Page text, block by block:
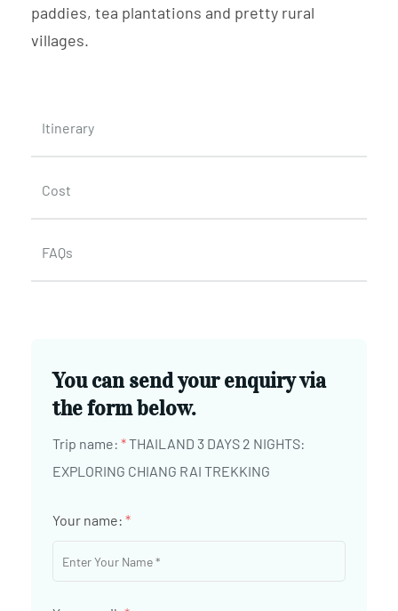
Itinerary
Cost
FAQs
paddies, tea plantations and pretty rural
villages.
You can send your enquiry via
the form below.
Trip name: *THAILAND 3 DAYS 2 NIGHTS:
EXPLORING CHIANG RAI TREKKING
Your name: *